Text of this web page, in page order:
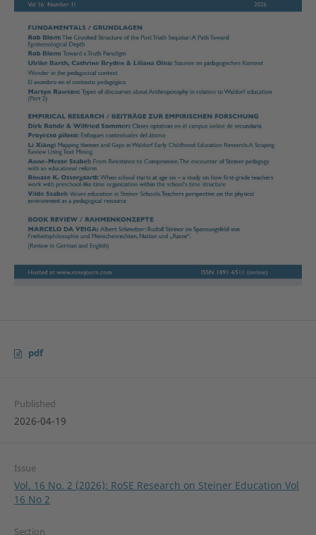
pdf
Published
2026-04-19
Issue
Vol. 16 No. 2 (2026): RoSE Research on Steiner Education Vol
16 No 2
Section